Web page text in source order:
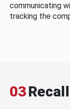
communicating
tracking the
03